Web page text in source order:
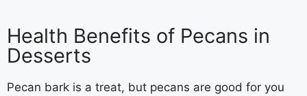
Health Benefits of Pecans in
Desserts
Pecan bark is a treat, but pecans are good for you